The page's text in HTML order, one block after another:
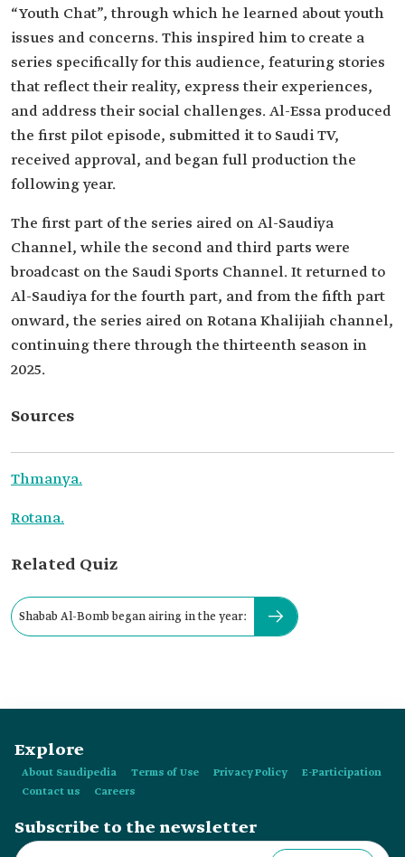
“Youth Chat”, through which he learned about youth
issues and concerns. This inspired him to create a
series specifically for this audience, featuring stories
that reflect their reality, express their experiences,
and address their social challenges. Al-Essa produced
the first pilot episode, submitted it to Saudi TV,
received approval, and began full production the
following year.
The first part of the series aired on Al-Saudiya
Channel, while the second and third parts were
broadcast on the Saudi Sports Channel. It returned to
Al-Saudiya for the fourth part, and from the fifth part
onward, the series aired on Rotana Khalijiah channel,
continuing there through the thirteenth season in
2025.
Sources
Thmanya.
Rotana.
Related Quiz
Shabab Al-Bomb began airing in the year:
Explore
About Saudipedia Terms of Use Privacy Policy
E-Participation
Contact us
Careers
Subscribe to the newsletter